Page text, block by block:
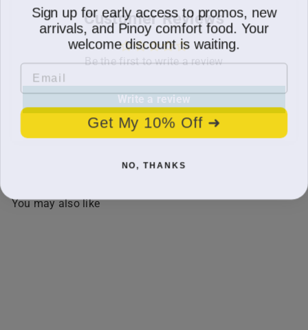
Customer Reviews
Be the first to write a review
Write a review
You may also like
Sign up for early access to promos, new
arrivals, and Pinoy comfort food. Your
welcome discount is waiting.
Email
Get My 10% Off ➜
NO, THANKS